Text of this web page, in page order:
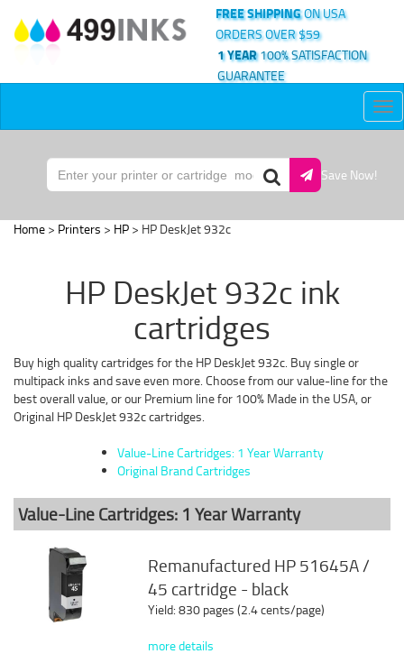
FREE SHIPPINGON USA
ORDERS OVER $59
1 YEAR100% SATISFACTION
GUARANTEE
Save Now!
Home > Printers > HP > HP DeskJet 932c
HP DeskJet 932c ink
cartridges
Buy high quality cartridges for the HP DeskJet 932c. Buy single or
multipack inks and save even more. Choose from our value-line for the
best overall value, or our Premium line for 100% Made in the USA, or
Original HP DeskJet 932c cartridges.
Value-Line Cartridges: 1 Year Warranty
Original Brand Cartridges
Value-Line Cartridges: 1 Year Warranty
Remanufactured HP 51645A /
45 cartridge - black
Yield: 830 pages (2.4 cents/page)
more details